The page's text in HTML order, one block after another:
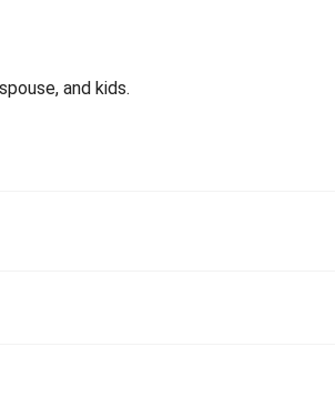
and kids.